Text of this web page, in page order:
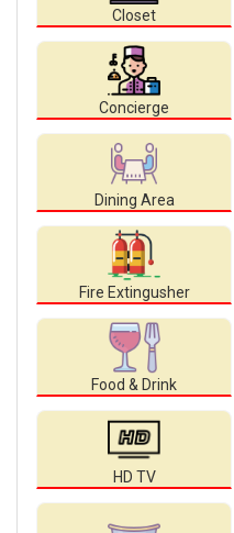
Closet
Concierge
Dining Area
Fire Extingusher
Food & Drink
HD TV